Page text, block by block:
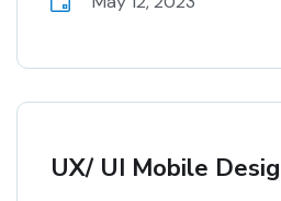
UX/ UI Mobile